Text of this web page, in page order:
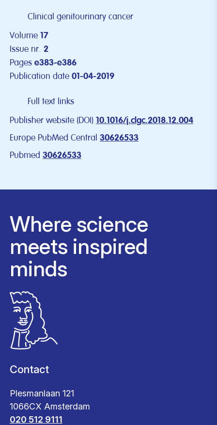
Clinical genitourinary cancer
Volume 17
Issue nr. 2
Pages e383-e386
Publication date 01-04-2019
Full text links
Publisher website (DOI) 10.1016/j.clgc.2018.12.004
Europe PubMed Central 30626533
Pubmed 30626533
Where science
meets inspired
minds
Contact
Plesmanlaan 121
1066CX Amsterdam
020 512 9111